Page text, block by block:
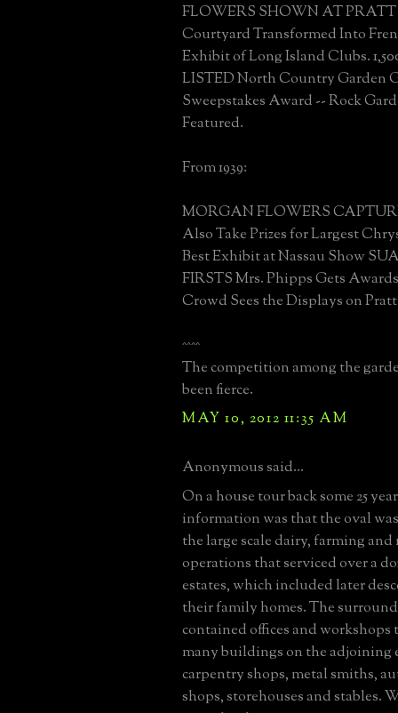
FLOWERS SHOWN AT
Courtyard Transformed Into
Exhibit of Long Island Clubs.
LISTED North Country Garden
Sweepstakes Award -- Rock
Featured.
From 1939:
MORGAN FLOWERS
Also Take Prizes for Largest
Best Exhibit at Nassau Show
FIRSTS Mrs. Phipps Gets
Crowd Sees the Displays on
^^^^
The competition among the
been fierce.
MAY 10, 2012 11:35 AM
Anonymous said...
On a house tour back some 25
information was that the oval
the large scale dairy, farming
operations that serviced over a
estates, which included later
their family homes. The
contained offices and workshops
many buildings on the adjoining
carpentry shops, metal smiths,
shops, storehouses and stables.